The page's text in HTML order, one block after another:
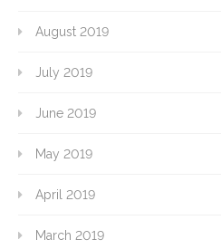
August 2019
July 2019
June 2019
May 2019
April 2019
March 2019